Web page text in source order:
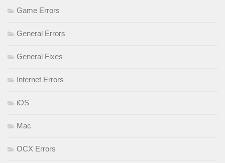
Game Errors
General Errors
General Fixes
Internet Errors
iOS
Mac
OCX Errors